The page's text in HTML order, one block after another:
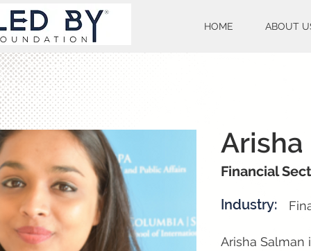
HOME ABOUT
Arisha
Financial
Industry:
Arisha Salman